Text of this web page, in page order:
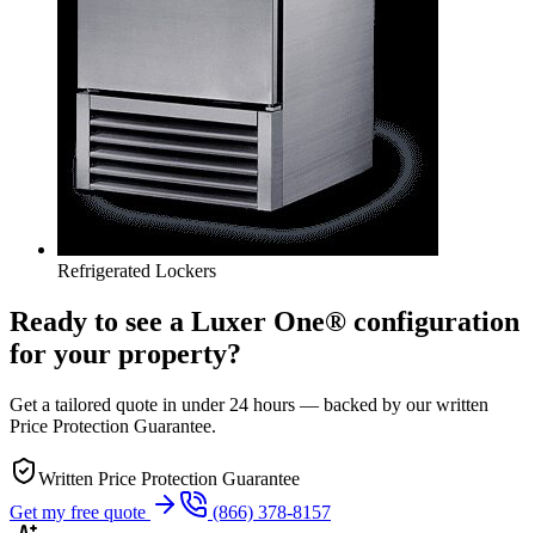
Refrigerated Lockers
Ready to see a Luxer One® configuration
for your property?
Get a tailored quote in under 24 hours — backed by our written
Price Protection Guarantee.
Written Price Protection Guarantee
Get my free quote
(866) 378-8157